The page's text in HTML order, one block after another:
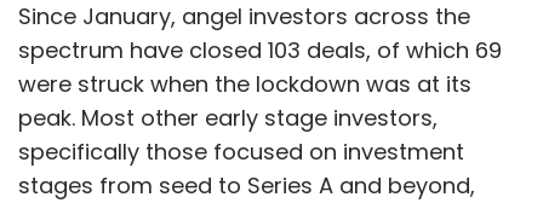
Since January, angel investors across the
spectrum have closed 103 deals, of which 69
were struck when the lockdown was at its
peak. Most other early stage investors,
specifically those focused on investment
stages from seed to Series A and beyond,